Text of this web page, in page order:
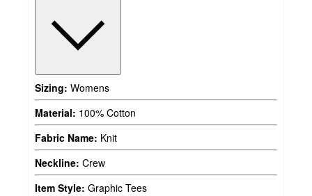
Sizing: Womens
Material: 100% Cotton
Fabric Name: Knit
Neckline: Crew
Item Style: Graphic Tees